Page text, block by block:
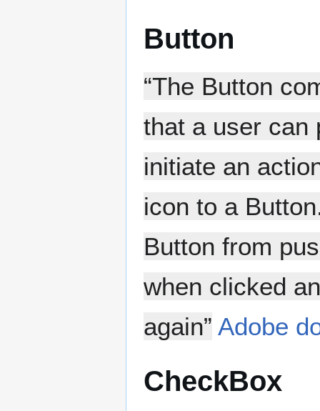
Button
“The Button
that a user can
initiate an
icon to a
Button from
when clicked
again” Adobe
CheckBox